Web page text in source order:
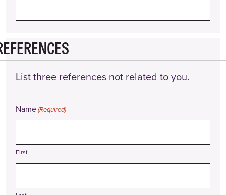
List three references not related to you.
Name(Required)
First